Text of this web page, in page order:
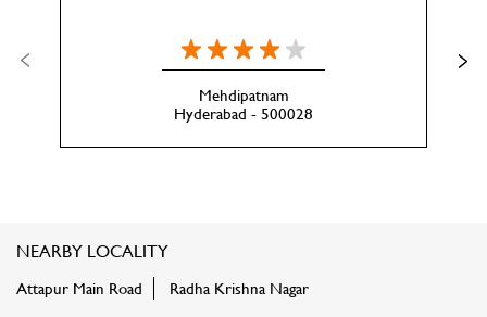
Mehdipatnam
Hyderabad - 500028
NEARBY LOCALITY
Attapur Main Road Radha Krishna Nagar